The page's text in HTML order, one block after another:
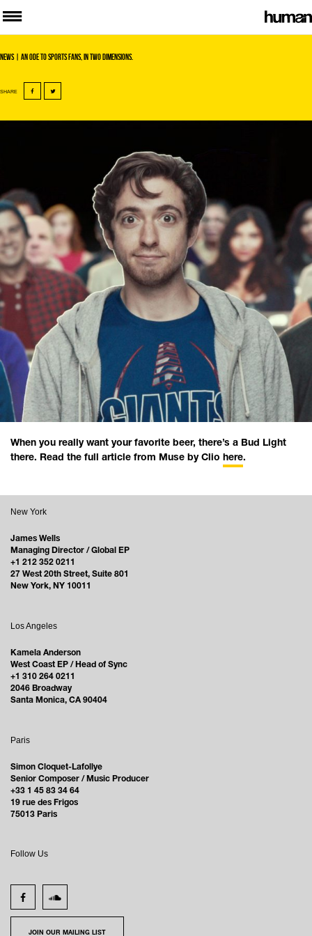
News| An ode to sports fans, in two dimensions.
SHARE
When you really want your favorite beer, there’s a Bud Light
there. Read the full article from Muse by Clio here.
New York
James Wells
Managing Director / Global EP
+1 212 352 0211
27 West 20th Street, Suite 801
New York, NY 10011
Los Angeles
Kamela Anderson
West Coast EP / Head of Sync
+1 310 264 0211
2046 Broadway
Santa Monica, CA 90404
Paris
Simon Cloquet-Lafollye
Senior Composer / Music Producer
+33 1 45 83 34 64
19 rue des Frigos
75013 Paris
Follow Us
JOIN OUR MAILING LIST